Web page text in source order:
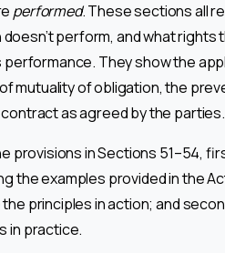
performed. These sections all
perform, and what rights
They show the
mutuality of obligation, the
as agreed by the parties.
provisions in Sections 51–54,
the examples provided in the
principles in action; and
in practice.